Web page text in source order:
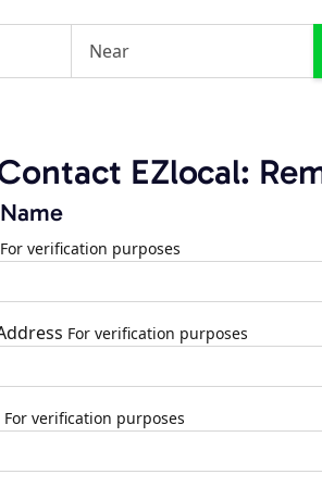
EZlocal:
For verification purposes
For verification purposes
For verification purposes